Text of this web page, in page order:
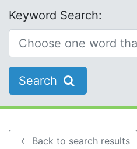
Keyword Search:
Search
Back to search results